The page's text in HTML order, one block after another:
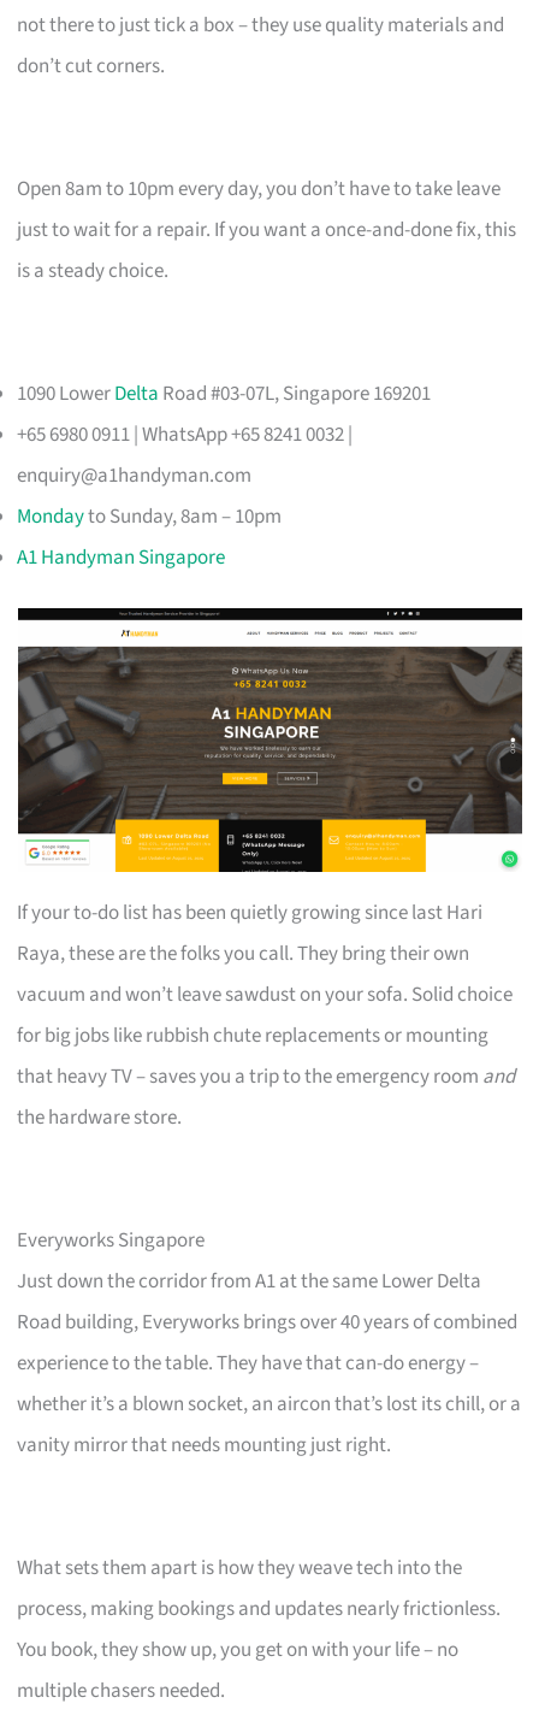
not there to just tick a box – they use quality materials and
don’t cut corners.
Open 8am to 10pm every day, you don’t have to take leave
just to wait for a repair. If you want a once-and-done fix, this
is a steady choice.
1090 LowerDelta Road #03-07L, Singapore 169201
+65 6980 0911 | WhatsApp +65 8241 0032 |
enquiry@a1handyman.com
Mondayto Sunday, 8am – 10pm
A1 Handyman Singapore
If your to-do list has been quietly growing since last Hari
Raya, these are the folks you call. They bring their own
vacuum and won’t leave sawdust on your sofa. Solid choice
for big jobs like rubbish chute replacements or mounting
that heavy TV – saves you a trip to the emergency room and
the hardware store.
Everyworks Singapore
Just down the corridor from A1 at the same Lower Delta
Road building, Everyworks brings over 40 years of combined
experience to the table. They have that can-do energy –
whether it’s a blown socket, an aircon that’s lost its chill, or a
vanity mirror that needs mounting just right.
What sets them apart is how they weave tech into the
process, making bookings and updates nearly frictionless.
You book, they show up, you get on with your life – no
multiple chasers needed.